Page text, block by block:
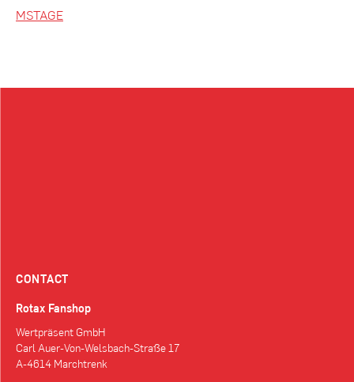
MSTAGE
CONTACT
Rotax Fanshop
Wertpräsent GmbH
Carl Auer-Von-Welsbach-Straße 17
A-4614 Marchtrenk